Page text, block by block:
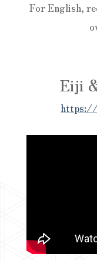
For English,
Eiji
https://